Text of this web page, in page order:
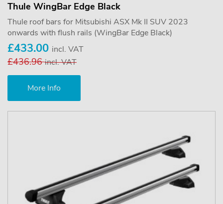
Thule WingBar Edge Black
Thule roof bars for Mitsubishi ASX Mk II SUV 2023
onwards with flush rails (WingBar Edge Black)
£433.00 incl. VAT
£436.96incl. VAT
More Info